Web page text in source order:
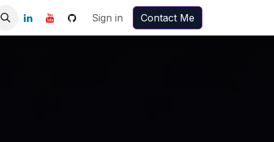
Sign in Contact Me